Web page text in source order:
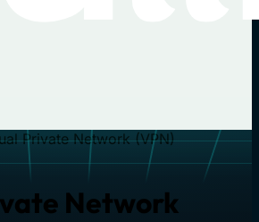
Private Network (VPN)
Network